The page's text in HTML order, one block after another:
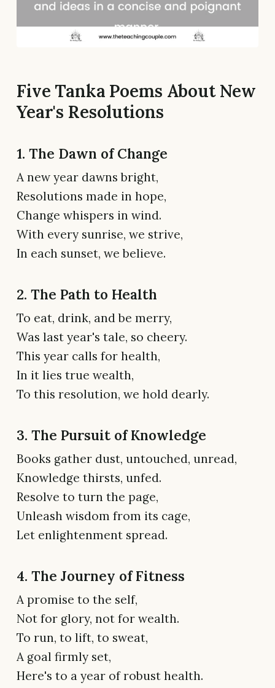
Five Tanka Poems About New
Year's Resolutions
1. The Dawn of Change
A new year dawns bright,
Resolutions made in hope,
Change whispers in wind.
With every sunrise, we strive,
In each sunset, we believe.
2. The Path to Health
To eat, drink, and be merry,
Was last year's tale, so cheery.
This year calls for health,
In it lies true wealth,
To this resolution, we hold dearly.
3. The Pursuit of Knowledge
Books gather dust, untouched, unread,
Knowledge thirsts, unfed.
Resolve to turn the page,
Unleash wisdom from its cage,
Let enlightenment spread.
4. The Journey of Fitness
A promise to the self,
Not for glory, not for wealth.
To run, to lift, to sweat,
A goal firmly set,
Here's to a year of robust health.